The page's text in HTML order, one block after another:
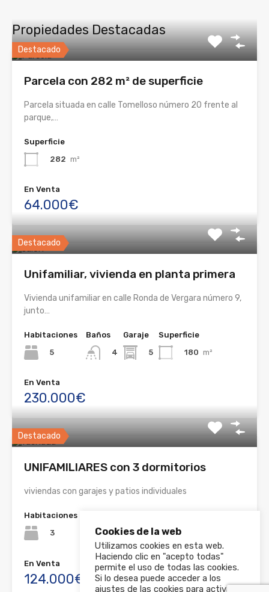
Propiedades Destacadas
Destacado
Parcela con 282 m² de superficie
Parcela situada en calle Tomelloso número 20 frente al
parque,…
Superficie
282 m²
En Venta
64.000€
Destacado
Unifamiliar, vivienda en planta primera
Vivienda unifamiliar en calle Ronda de Vergara número 9,
junto…
Habitaciones
5
Baños
4
Garaje
5
Superficie
180 m²
En Venta
230.000€
Destacado
UNIFAMILIARES con 3 dormitorios
viviendas con garajes y patios individuales
Habitaciones
3
3
1
En Venta
124.000€
Cookies de la web
Utilizamos cookies en esta web.
Haciendo clic en "acepto todas"
permite el uso de todas las cookies.
Si lo desea puede acceder a los
ajustes de las cookies para activar y